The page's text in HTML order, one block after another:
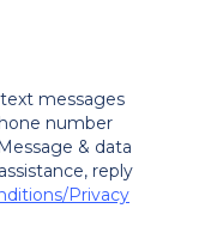
messages
number
& data
reply
/Privacy